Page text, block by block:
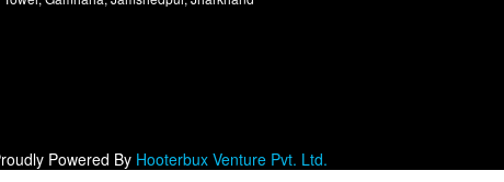
Powered By Hooterbux Venture Pvt. Ltd.